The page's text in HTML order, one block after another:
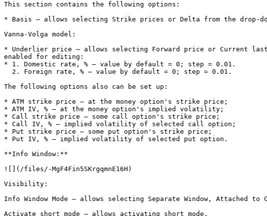
This section contains the following options:
* Basis – allows selecting Strike prices or Delta from the drop-
Vanna-Volga model:
* Underlier price – allows selecting Forward price or Current
enabled for editing:
* 1. Domestic rate, % – value by default = 0; step = 0.01.
The following options also can be set up:
* ATM strike price – at the money option's strike price;
* ATM IV, % – at the money option's implied volatility;
* Call strike price – some call option's strike price;
* Call IV, % – implied volatility of selected call option;
* Put strike price – some put option's strike price;
* Put IV, % – implied volatility of selected put option.
**Info Window:**
![](/files/-MgF4Fin5SKrgqmnE16H)
Visibility:
Info Window Mode – allows selecting Separate Window, Attached
Activate short mode – allows activating short mode.